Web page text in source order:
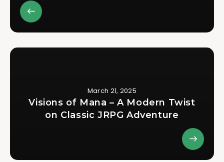
March 21, 2025
Visions of Mana – A Modern Twist
on Classic JRPG Adventure